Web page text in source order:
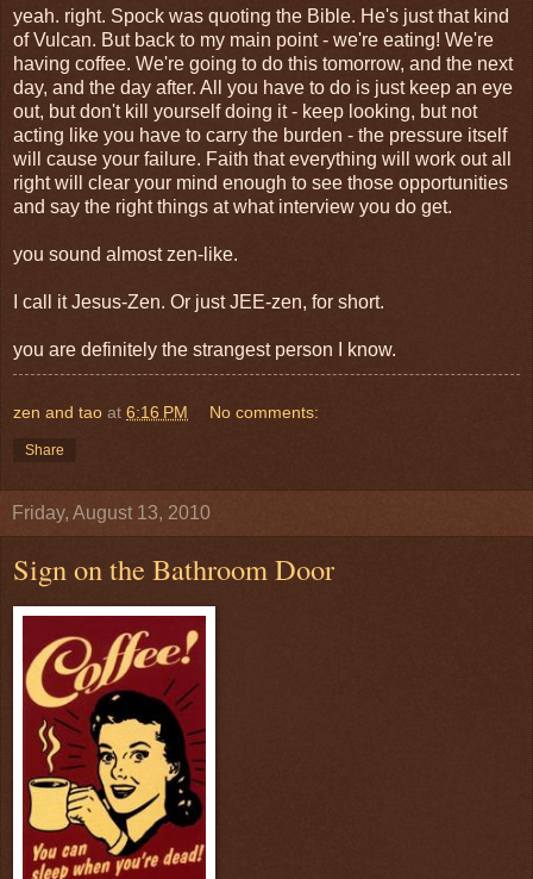
yeah. right. Spock was quoting the Bible. He's just that kind
of Vulcan. But back to my main point - we're eating! We're
having coffee. We're going to do this tomorrow, and the next
day, and the day after. All you have to do is just keep an eye
out, but don't kill yourself doing it - keep looking, but not
acting like you have to carry the burden - the pressure itself
will cause your failure. Faith that everything will work out all
right will clear your mind enough to see those opportunities
and say the right things at what interview you do get.
you sound almost zen-like.
I call it Jesus-Zen. Or just JEE-zen, for short.
you are definitely the strangest person I know.
zen and tao at 6:16 PM No comments:
Share
Friday, August 13, 2010
Sign on the Bathroom Door